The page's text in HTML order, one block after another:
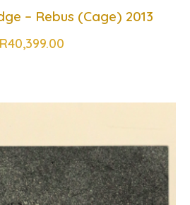
– Rebus (Cage) 2013
R40,399.00